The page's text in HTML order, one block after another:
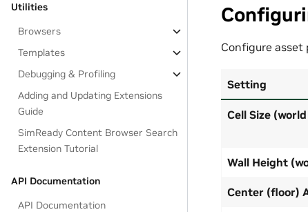
Utilities
Browsers
Templates
Debugging & Profiling
Adding and Updating Extensions
Guide
SimReady Content Browser Search
Extension Tutorial
API Documentation
API Documentation
Configure
Setting
Cell Size
Wall Height
Center (floor)